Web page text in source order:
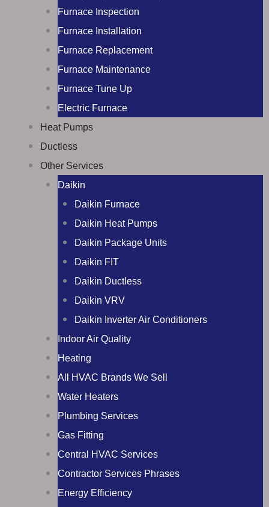
Furnace Inspection
Furnace Installation
Furnace Replacement
Furnace Maintenance
Furnace Tune Up
Electric Furnace
Heat Pumps
Ductless
Other Services
Daikin
Daikin Furnace
Daikin Heat Pumps
Daikin Package Units
Daikin FIT
Daikin Ductless
Daikin VRV
Daikin Inverter Air Conditioners
Indoor Air Quality
Heating
All HVAC Brands We Sell
Water Heaters
Plumbing Services
Gas Fitting
Central HVAC Services
Contractor Services Phrases
Energy Efficiency